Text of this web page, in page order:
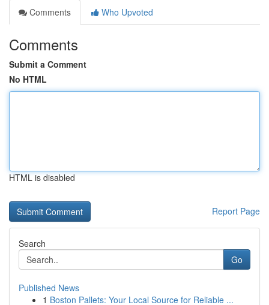
Comments
Who Upvoted
Comments
Submit a Comment
No HTML
HTML is disabled
Report Page
Search
Go
Published News
1 Boston Pallets: Your Local Source for Reliable ...